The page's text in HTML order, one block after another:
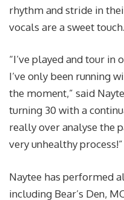
rhythm and stride in
vocals are a sweet touch.
“I’ve played and tour in
I’ve only been running
the moment,” said
turning 30 with a
really over analyse the
very unhealthy process!”
Naytee has performed
including Bear’s Den,